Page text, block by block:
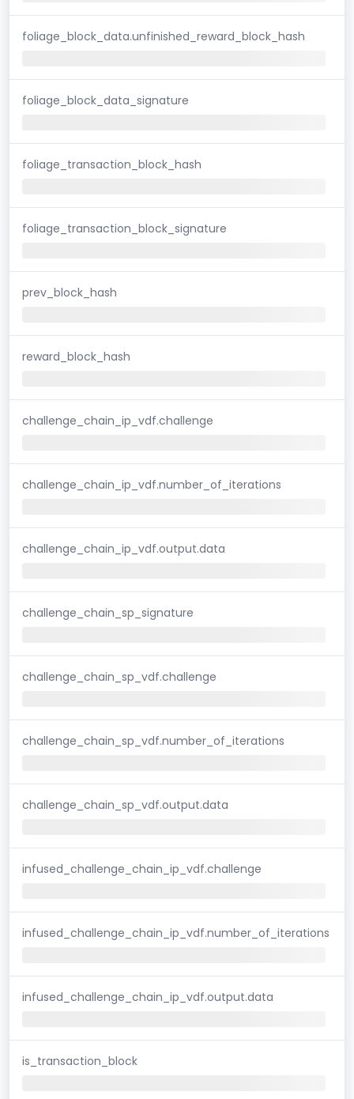
foliage_block_data.unfinished_reward_block_hash
foliage_block_data_signature
foliage_transaction_block_hash
foliage_transaction_block_signature
prev_block_hash
reward_block_hash
challenge_chain_ip_vdf.challenge
challenge_chain_ip_vdf.number_of_iterations
challenge_chain_ip_vdf.output.data
challenge_chain_sp_signature
challenge_chain_sp_vdf.challenge
challenge_chain_sp_vdf.number_of_iterations
challenge_chain_sp_vdf.output.data
infused_challenge_chain_ip_vdf.challenge
infused_challenge_chain_ip_vdf.number_of_iterations
infused_challenge_chain_ip_vdf.output.data
is_transaction_block